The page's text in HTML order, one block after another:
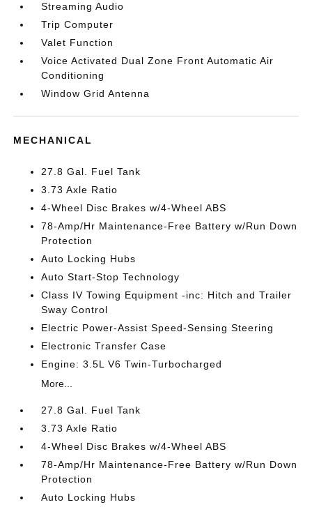
Streaming Audio
Trip Computer
Valet Function
Voice Activated Dual Zone Front Automatic Air
Conditioning
Window Grid Antenna
MECHANICAL
27.8 Gal. Fuel Tank
3.73 Axle Ratio
4-Wheel Disc Brakes w/4-Wheel ABS
78-Amp/Hr Maintenance-Free Battery w/Run Down
Protection
Auto Locking Hubs
Auto Start-Stop Technology
Class IV Towing Equipment -inc: Hitch and Trailer
Sway Control
Electric Power-Assist Speed-Sensing Steering
Electronic Transfer Case
Engine: 3.5L V6 Twin-Turbocharged
More...
27.8 Gal. Fuel Tank
3.73 Axle Ratio
4-Wheel Disc Brakes w/4-Wheel ABS
78-Amp/Hr Maintenance-Free Battery w/Run Down
Protection
Auto Locking Hubs